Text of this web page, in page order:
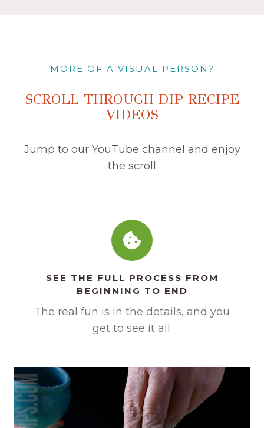
MORE OF A VISUAL PERSON?
SCROLL THROUGH DIP RECIPE
VIDEOS
Jump to our YouTube channel and enjoy
the scroll
SEE THE FULL PROCESS FROM
BEGINNING TO END
The real fun is in the details, and you
get to see it all.